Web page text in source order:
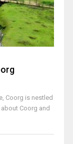
Coorg is nestled
Coorg and